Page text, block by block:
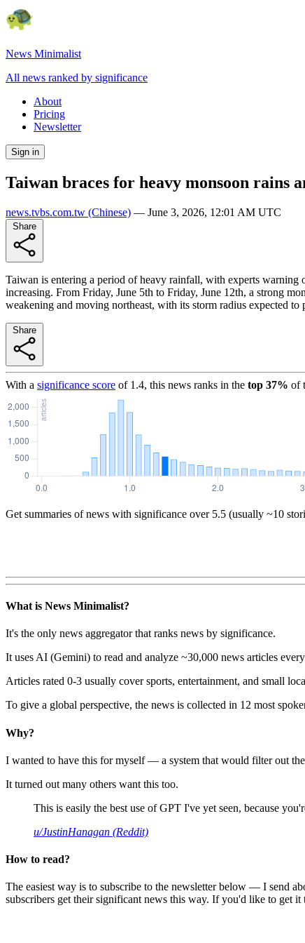
News Minimalist
All news ranked by significance
About
Pricing
Newsletter
Sign in
Taiwan braces for heavy monsoon
news.tvbs.com.tw (Chinese) — June 3, 2026, 12:01 AM UTC
Taiwan is entering a period of heavy rainfall, with experts warning
increasing. From Friday, June 5th to Friday, June 12th, a strong
weakening and moving northeast, with its storm radius expected to
With a significance score of 1.4, this news ranks in the top 37% of
Get summaries of news with significance over 5.5 (usually ~10
What is News Minimalist?
It's the only news aggregator that ranks news by significance.
It uses AI (Gemini) to read and analyze ~30,000 news articles
Articles rated 0-3 usually cover sports, entertainment, and small
To give a global perspective, the news is collected in 12 most
Why?
I wanted to have this for myself — a system that would filter out
It turned out many others want this too.
This is easily the best use of GPT I've yet seen, because
u/JustinHanagan (Reddit)
How to read?
The easiest way is to subscribe to the newsletter below — I send
subscribers get their significant news this way. If you'd like to get it